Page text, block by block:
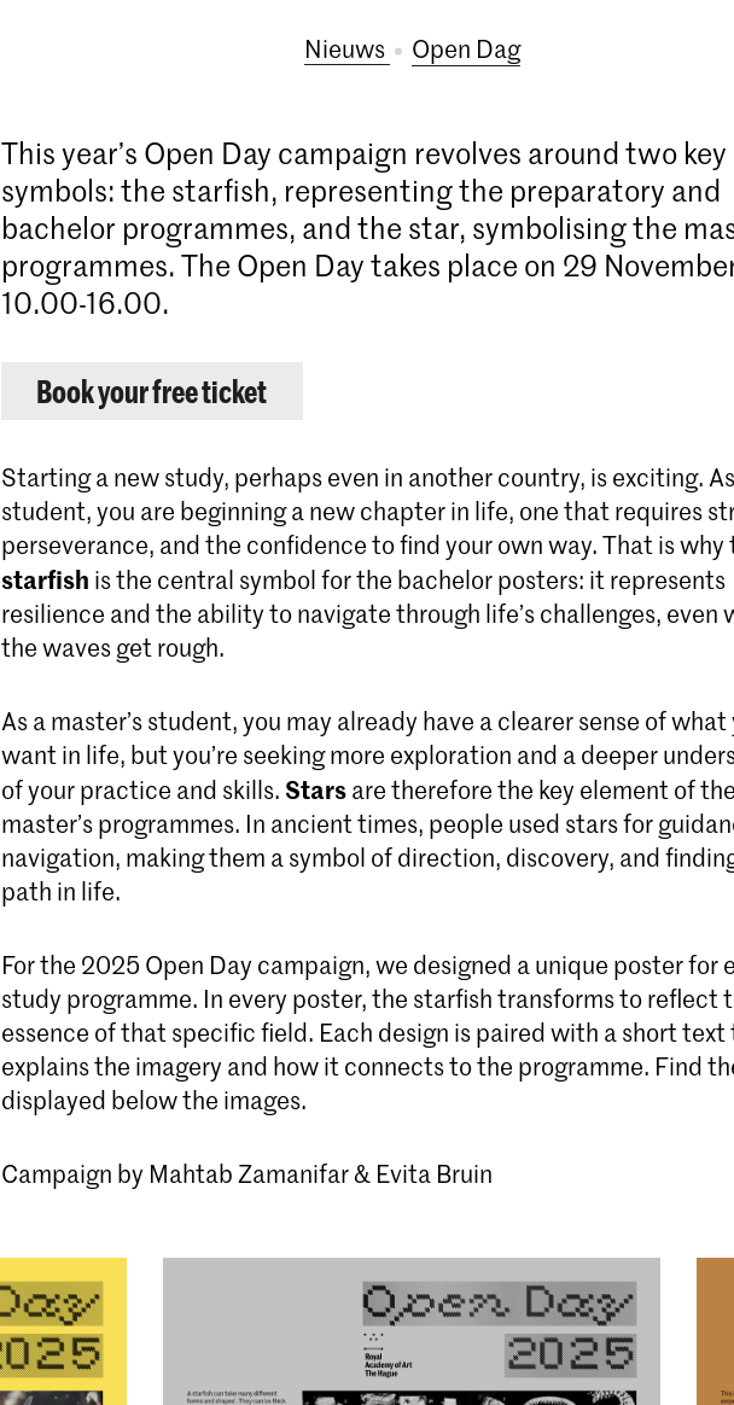
Nieuws Open Dag
This year’s Open Day campaign revolves around two key
symbols: the starfish, representing the preparatory and
bachelor programmes, and the star, symbolising the
programmes. The Open Day takes place on 29
10.00-16.00.
Book your free ticket
Starting a new study, perhaps even in another country, is exciting.
student, you are beginning a new chapter in life, one that requires
perseverance, and the confidence to find your own way. That is why
starfish is the central symbol for the bachelor posters: it represents
resilience and the ability to navigate through life’s challenges, even
the waves get rough.
As a master’s student, you may already have a clearer sense of what
want in life, but you’re seeking more exploration and a deeper
of your practice and skills. Starsare therefore the key element of the
master’s programmes. In ancient times, people used stars for
navigation, making them a symbol of direction, discovery, and
path in life.
For the 2025 Open Day campaign, we designed a unique poster for
study programme. In every poster, the starfish transforms to reflect
essence of that specific field. Each design is paired with a short
explains the imagery and how it connects to the programme. Find
displayed below the images.
Campaign by Mahtab Zamanifar & Evita Bruin